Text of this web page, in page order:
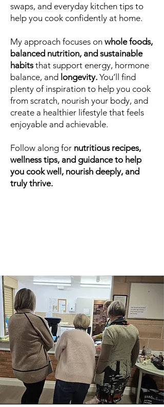
swaps, and everyday kitchen tips to
help you cook confidently at home.
My approach focuses on whole foods,
balanced nutrition, and sustainable
habitsthat support energy, hormone
balance, and longevity. You’ll find
plenty of inspiration to help you cook
from scratch, nourish your body, and
create a healthier lifestyle that feels
enjoyable and achievable.
Follow along for nutritious recipes,
wellness tips, and guidance to help
you cook well, nourish deeply, and
truly thrive.